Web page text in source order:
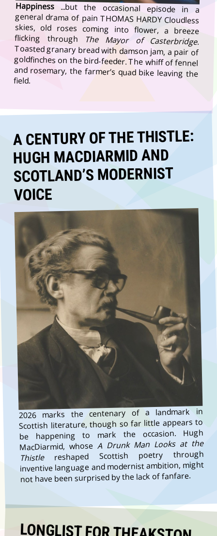
Happiness...but the occasional episode in a
general drama of pain THOMAS HARDY Cloudless
skies, old roses coming into flower, a breeze
flicking through The Mayor of Casterbridge.Toasted granary bread with damson jam, a pair ofgoldfinches on the bird-feeder. The whiff of fenneland rosemary, the farmer’s quad bike leaving the
field.
A CENTURY OF THE THISTLE:
HUGH MACDIARMID AND
SCOTLAND’S MODERNIST
VOICE
2026 marks the centenary of a landmark in
Scottish literature, though so far little appears to
be happening to mark the occasion. Hugh
MacDiarmid, whoseA Drunk Man Looks at the
Thistle reshaped Scottish poetry through
inventive language and modernist ambition, might
not have been surprised by the lack of fanfare.